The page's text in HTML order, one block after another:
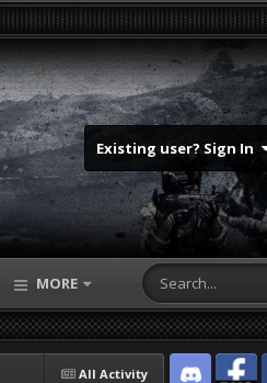
Existing user? Sign In
MORE
All Activity